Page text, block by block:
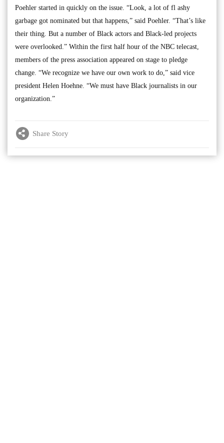
Poehler started in quickly on the issue. “Look, a lot of fl ashy
garbage got nominated but that happens,” said Poehler. “That’s like
their thing. But a number of Black actors and Black-led projects
were overlooked.” Within the first half hour of the NBC telecast,
members of the press association appeared on stage to pledge
change. “We recognize we have our own work to do,” said vice
president Helen Hoehne. “We must have Black journalists in our
organization.”
Share Story